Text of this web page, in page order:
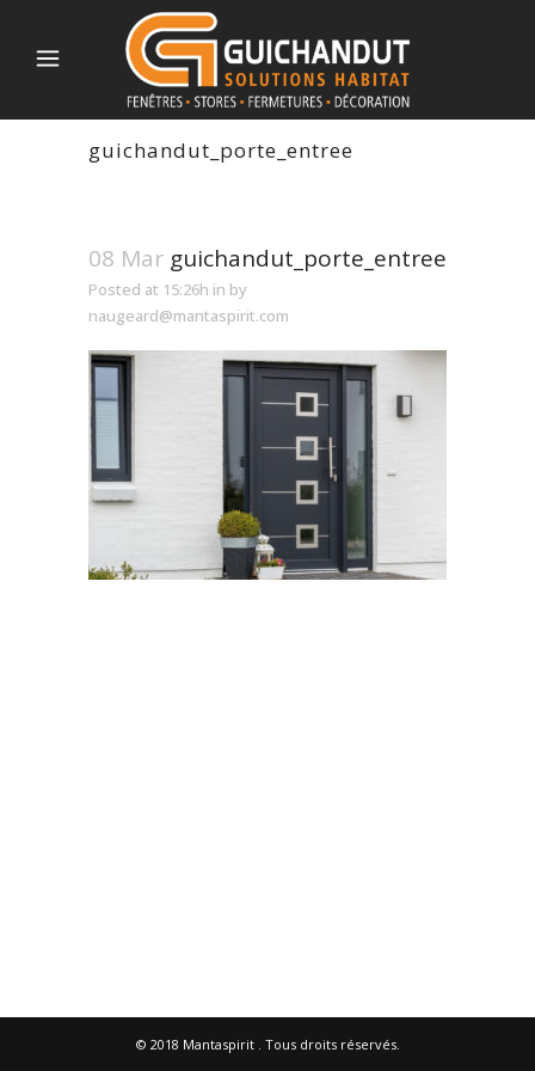
guichandut_porte_entree
08 Mar guichandut_porte_entree
Posted at 15:26h in by
naugeard@mantaspirit.com
© 2018 Mantaspirit. Tous droits réservés.